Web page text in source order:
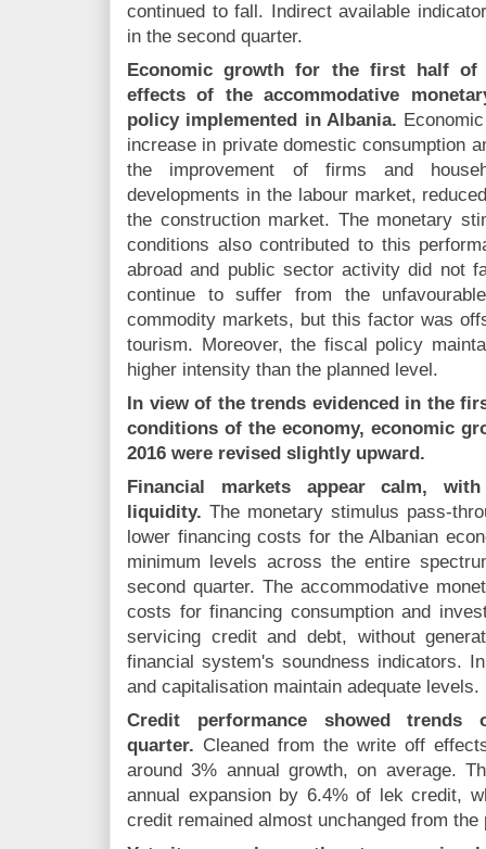
continued to fall. Indirect available
in the second quarter.
Economic growth for the first half of
effects of the accommodative
policy implemented in Albania.
increase in private domestic consumption
the improvement of firms and
developments in the labour market,
the construction market. The monetary
conditions also contributed to this
abroad and public sector activity did not
continue to suffer from the
commodity markets, but this factor was
tourism. Moreover, the fiscal policy
higher intensity than the planned level.
In view of the trends evidenced in the
conditions of the economy, economic
2016 were revised slightly upward.
Financial markets appear calm,
liquidity. The monetary stimulus pass-
lower financing costs for the Albanian
minimum levels across the entire
second quarter. The accommodative
costs for financing consumption and
servicing credit and debt, without
financial system's soundness indicators.
and capitalisation maintain adequate levels.
Credit performance showed
quarter. Cleaned from the write off
around 3% annual growth, on average.
annual expansion by 6.4% of lek credit,
credit remained almost unchanged from the